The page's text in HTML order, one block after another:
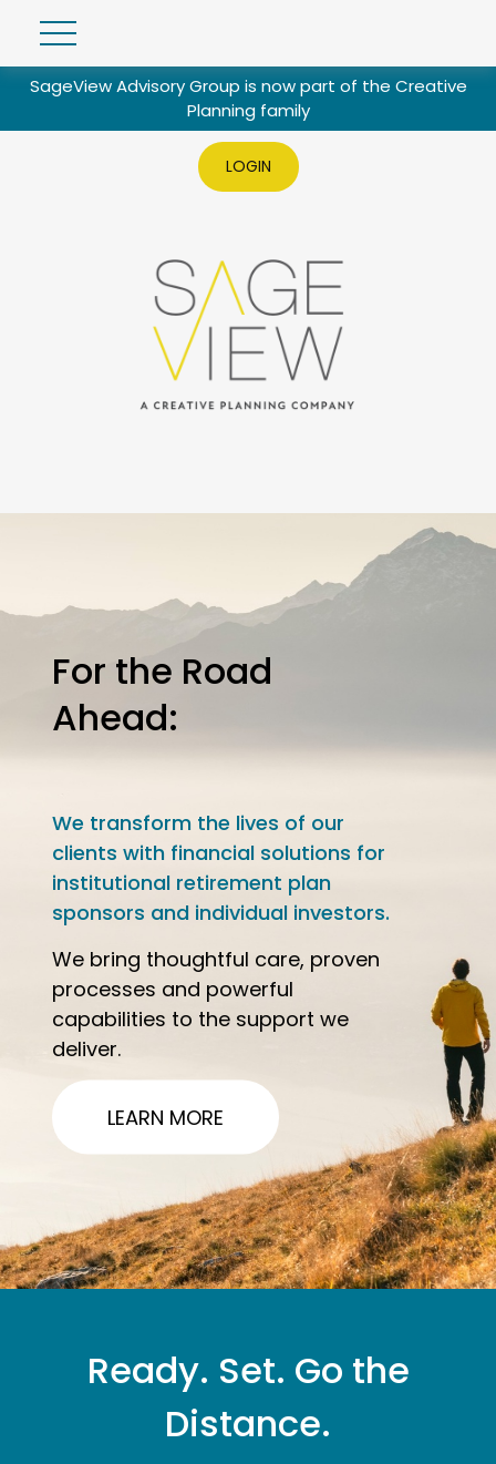
SageView Advisory Group is now part of the Creative
Planning family
LOGIN
For the Road
Ahead:
We transform the lives of our
clients with financial solutions for
institutional retirement plan
sponsors and individual investors.
We bring thoughtful care, proven
processes and powerful
capabilities to the support we
deliver.
LEARN MORE
Ready. Set. Go the
Distance.